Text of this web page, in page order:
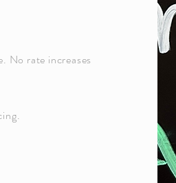
No rate increases